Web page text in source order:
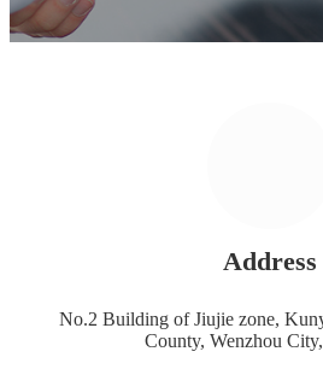
Address
No.2 Building of Jiujie zone,
County, Wenzhou